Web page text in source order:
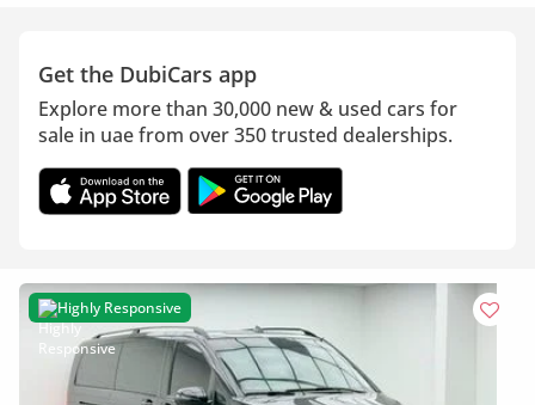
Get the DubiCars app
Explore more than 30,000 new & used cars for
sale in uae from over 350 trusted dealerships.
Highly Responsive